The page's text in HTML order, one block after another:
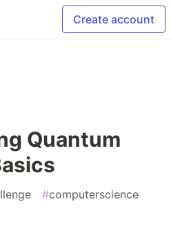
Create account
Quantum
#computerscience